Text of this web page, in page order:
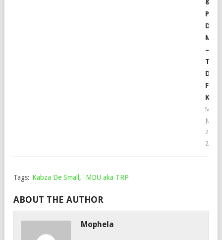
&
DE
–
DUB
FT.
July
21,
2022
Tags: Kabza De Small , MDU aka TRP
ABOUT THE AUTHOR
Mophela